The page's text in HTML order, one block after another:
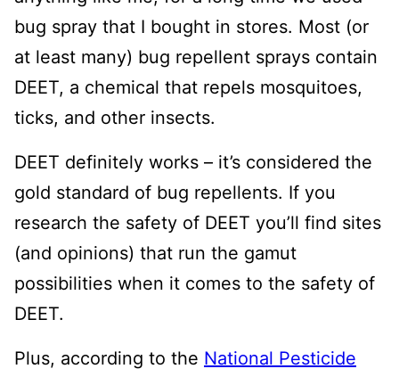
bug spray that I bought in stores. Most (or
at least many) bug repellent sprays contain
DEET, a chemical that repels mosquitoes,
ticks, and other insects.
DEET definitely works – it’s considered the
gold standard of bug repellents. If you
research the safety of DEET you’ll find sites
(and opinions) that run the gamut
possibilities when it comes to the safety of
DEET.
Plus, according to the National Pesticide